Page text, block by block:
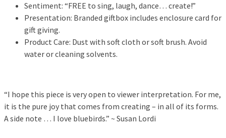
Sentiment: “FREE to sing, laugh, dance… create!”
Presentation: Branded giftbox includes enclosure card for
gift giving.
Product Care: Dust with soft cloth or soft brush. Avoid
water or cleaning solvents.
“I hope this piece is very open to viewer interpretation. For me,
it is the pure joy that comes from creating – in all of its forms.
A side note … I love bluebirds.” ~ Susan Lordi